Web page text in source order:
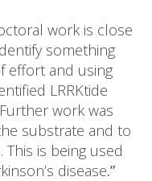
work is close
something
effort and using
LRRKtide
work was
substrate and to
is being used
disease.”